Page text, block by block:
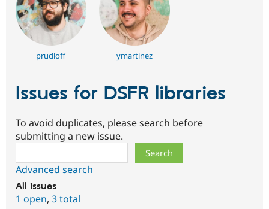
prudloff ymartinez
Issues for DSFR libraries
To avoid duplicates, please search before
submitting a new issue.
Advanced search
All issues
1 open, 3 total